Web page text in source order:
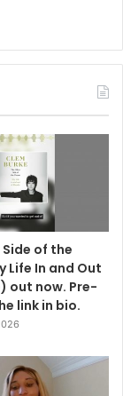
of the
Life In and Out
out now. Pre-
link in bio.